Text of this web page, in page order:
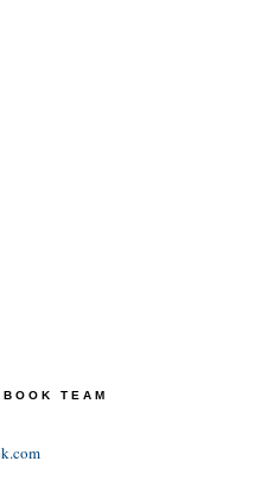
TEAM